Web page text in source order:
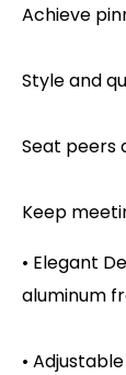
Achieve
Style and
Seat peers
Keep
• Elegant
aluminum
•